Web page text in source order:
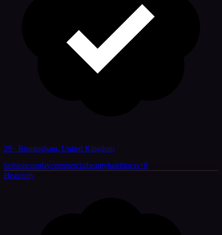
29 · Birmingham, United Kingdom
fashioncosplaycommercialbeautyhairfitness+8
Heavenly